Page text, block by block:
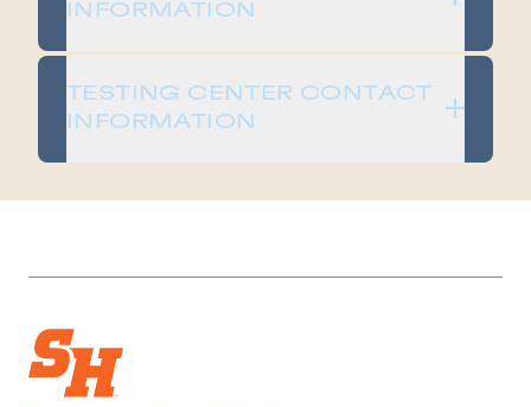
INFORMATION
TESTING CENTER CONTACT
INFORMATION